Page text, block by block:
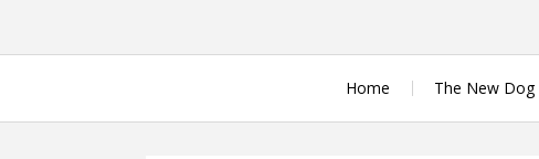
Home The New Dog